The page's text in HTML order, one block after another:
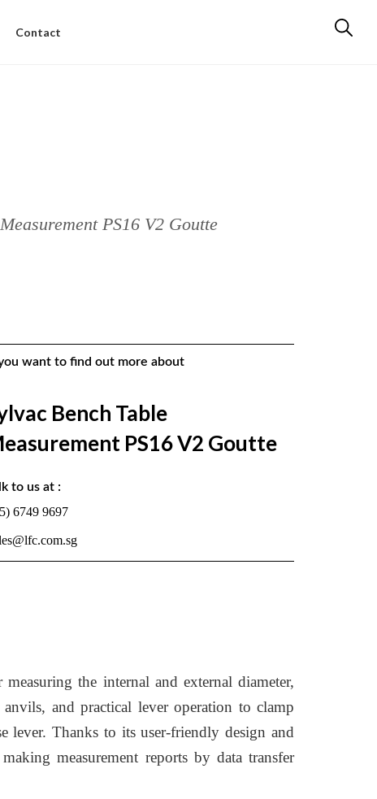
Contact
PS16 V2 Goutte
want to find out more about
Bench Table
PS16 V2 Goutte
to us at :
6749 9697
the internal and external diameter,
and practical lever operation to clamp
lever. Thanks to its user-friendly design and
measurement reports by data transfer